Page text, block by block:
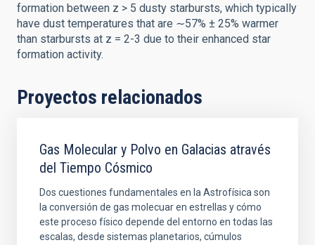
formation between z > 5 dusty starbursts, which typically
have dust temperatures that are ∼57% ± 25% warmer
than starbursts at z = 2-3 due to their enhanced star
formation activity.
Proyectos relacionados
Gas Molecular y Polvo en Galacias através
del Tiempo Cósmico
Dos cuestiones fundamentales en la Astrofísica son
la conversión de gas molecuar en estrellas y cómo
este proceso físico depende del entorno en todas las
escalas, desde sistemas planetarios, cúmulos